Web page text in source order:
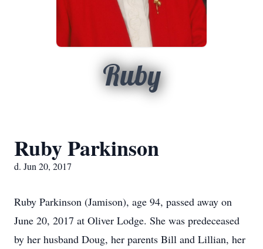
Ruby
Ruby Parkinson
d. Jun 20, 2017
Ruby Parkinson (Jamison), age 94, passed away on
June 20, 2017 at Oliver Lodge. She was predeceased
by her husband Doug, her parents Bill and Lillian, her